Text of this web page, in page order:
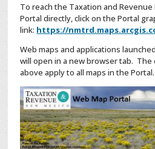
To reach the Taxation and Revenue
Portal directly, click on the Portal
link: https://
Web maps and applications
will open in a new browser tab. The
above apply to all maps in the Portal.